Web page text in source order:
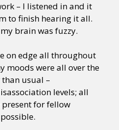
– I listened in and it
to finish hearing it all.
brain was fuzzy.
on edge all throughout
moods were all over the
usual –
levels; all
for fellow